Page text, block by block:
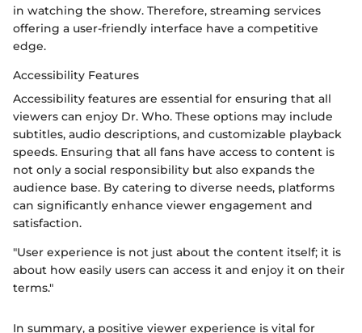
in watching the show. Therefore, streaming services
offering a user-friendly interface have a competitive
edge.
Accessibility Features
Accessibility features are essential for ensuring that all
viewers can enjoy Dr. Who. These options may include
subtitles, audio descriptions, and customizable playback
speeds. Ensuring that all fans have access to content is
not only a social responsibility but also expands the
audience base. By catering to diverse needs, platforms
can significantly enhance viewer engagement and
satisfaction.
"User experience is not just about the content itself; it is
about how easily users can access it and enjoy it on their
terms."
In summary, a positive viewer experience is vital for